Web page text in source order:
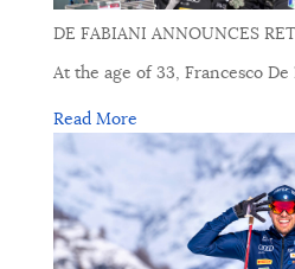
DE FABIANI ANNOUNCES
At the age of 33, Francesco De
Read More